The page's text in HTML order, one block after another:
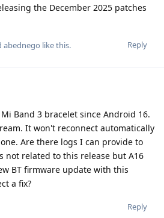
the December 2025 patches
Reply
abednego like this.
Band 3 bracelet since Android 16.
It won't reconnect automatically
Are there logs I can provide to
not related to this release but A16
BT firmware update with this
a fix?
Reply